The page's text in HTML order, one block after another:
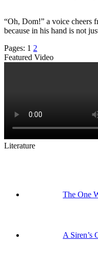
“Oh, Dom!” a voice cheers
because in his hand is not
Pages: 1 2
Featured Video
Literature
The One
A Siren’s